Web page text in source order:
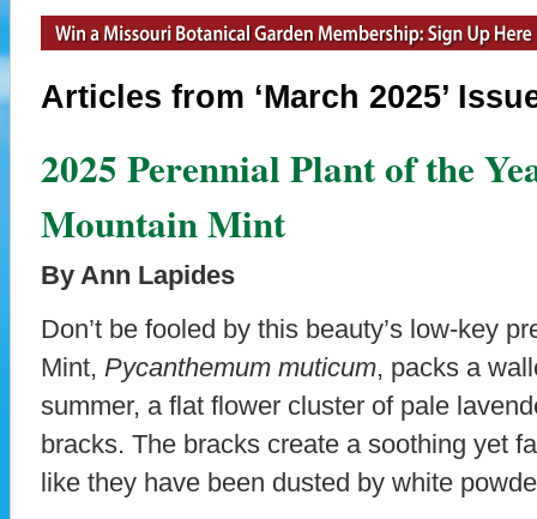
Articles from ‘March 2025’
2025 Perennial Plant of the
Mountain Mint
By Ann Lapides
Don’t be fooled by this beauty’s low-key
Mint, Pycanthemum muticum, packs a
summer, a flat flower cluster of pale
bracks. The bracks create a soothing yet
like they have been dusted by white